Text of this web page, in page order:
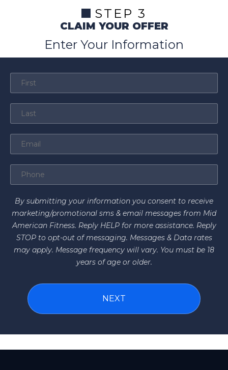
STEP 3
CLAIM YOUR OFFER
Enter Your Information
By submitting your information you consent to receive
marketing/promotional sms & email messages from Mid
American Fitness. Reply HELP for more assistance. Reply
STOP to opt-out of messaging. Messages & Data rates
may apply. Message frequency will vary. You must be 18
years of age or older.